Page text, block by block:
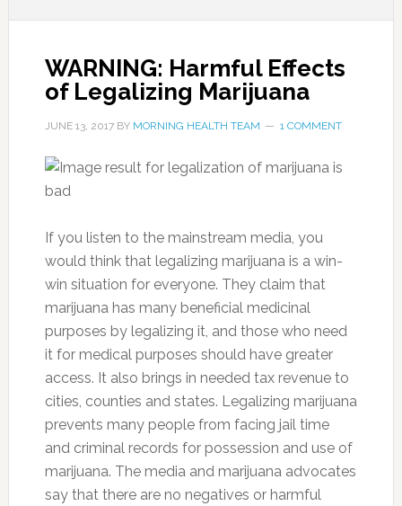
WARNING: Harmful Effects
of Legalizing Marijuana
JUNE 13, 2017BY MORNING HEALTH TEAM 1 COMMENT
If you listen to the mainstream media, you
would think that legalizing marijuana is a win-
win situation for everyone. They claim that
marijuana has many beneficial medicinal
purposes by legalizing it, and those who need
it for medical purposes should have greater
access. It also brings in needed tax revenue to
cities, counties and states. Legalizing marijuana
prevents many people from facing jail time
and criminal records for possession and use of
marijuana. The media and marijuana advocates
say that there are no negatives or harmful